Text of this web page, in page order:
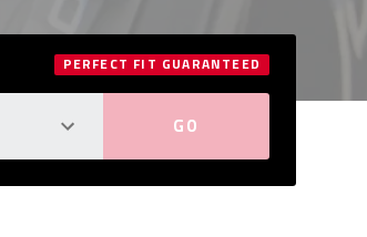
PERFECT FIT GUARANTEED